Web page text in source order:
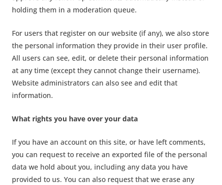
holding them in a moderation queue.
For users that register on our website (if any), we also store
the personal information they provide in their user profile.
All users can see, edit, or delete their personal information
at any time (except they cannot change their username).
Website administrators can also see and edit that
information.
What rights you have over your data
If you have an account on this site, or have left comments,
you can request to receive an exported file of the personal
data we hold about you, including any data you have
provided to us. You can also request that we erase any